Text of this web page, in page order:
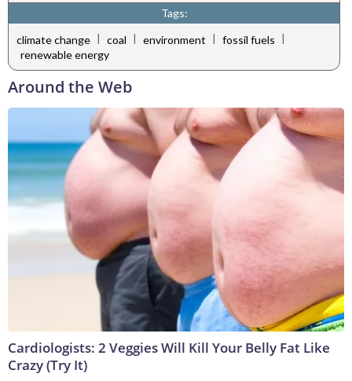
Tags:
climate change | coal | environment | fossil fuels |
renewable energy
Around the Web
Cardiologists: 2 Veggies Will Kill Your Belly Fat Like
Crazy (Try It)